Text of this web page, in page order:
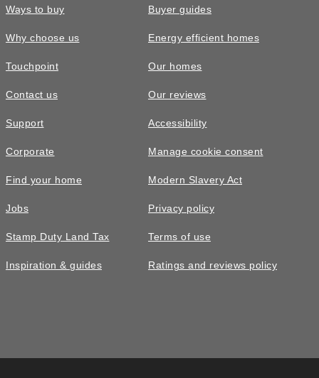
Ways to buy
Why choose us
Touchpoint
Contact us
Support
Corporate
Find your home
Jobs
Stamp Duty Land Tax
Inspiration & guides
Buyer guides
Energy efficient homes
Our homes
Our reviews
Accessibility
Manage cookie consent
Modern Slavery Act
Privacy policy
Terms of use
Ratings and reviews policy